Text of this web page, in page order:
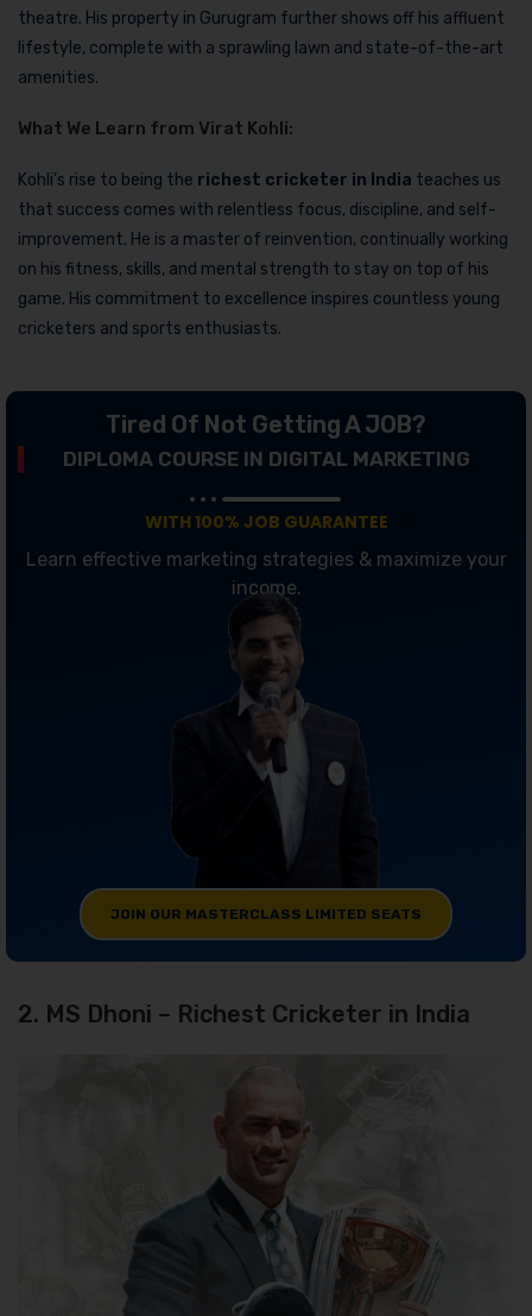
theatre. His property in Gurugram further shows off his affluent
lifestyle, complete with a sprawling lawn and state-of-the-art
amenities.
What We Learn from Virat Kohli:
Kohli’s rise to being the richest cricketer in India teaches us
that success comes with relentless focus, discipline, and self-
improvement. He is a master of reinvention, continually working
on his fitness, skills, and mental strength to stay on top of his
game. His commitment to excellence inspires countless young
cricketers and sports enthusiasts.
Tired Of Not Getting A JOB?
DIPLOMA COURSE IN DIGITAL MARKETING
WITH 100% JOB GUARANTEE
Learn effective marketing strategies & maximize your
income.
JOIN OUR MASTERCLASS LIMITED SEATS
2. MS Dhoni – Richest Cricketer in India